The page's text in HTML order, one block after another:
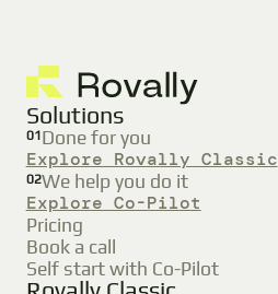
Solutions
01Done for you
Explore Rovally Classic
02We help you do it
Explore Co-Pilot
Pricing
Book a call
Self start with Co-Pilot